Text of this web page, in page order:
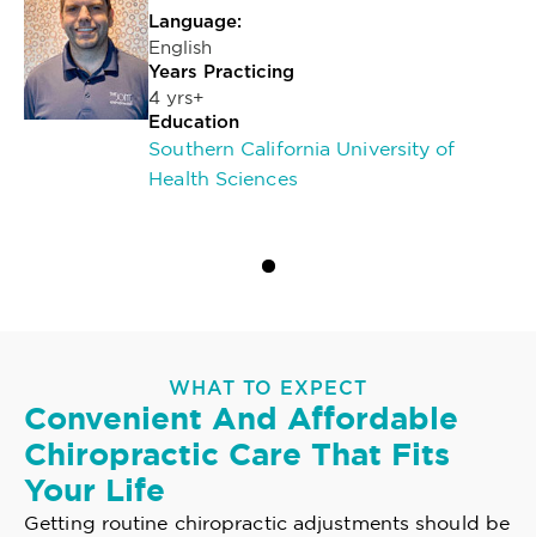
Language:
English
Years Practicing
4 yrs+
Education
Southern California University of
Health Sciences
WHAT TO EXPECT
Convenient And Affordable
Chiropractic Care That Fits
Your Life
Getting routine chiropractic adjustments should be